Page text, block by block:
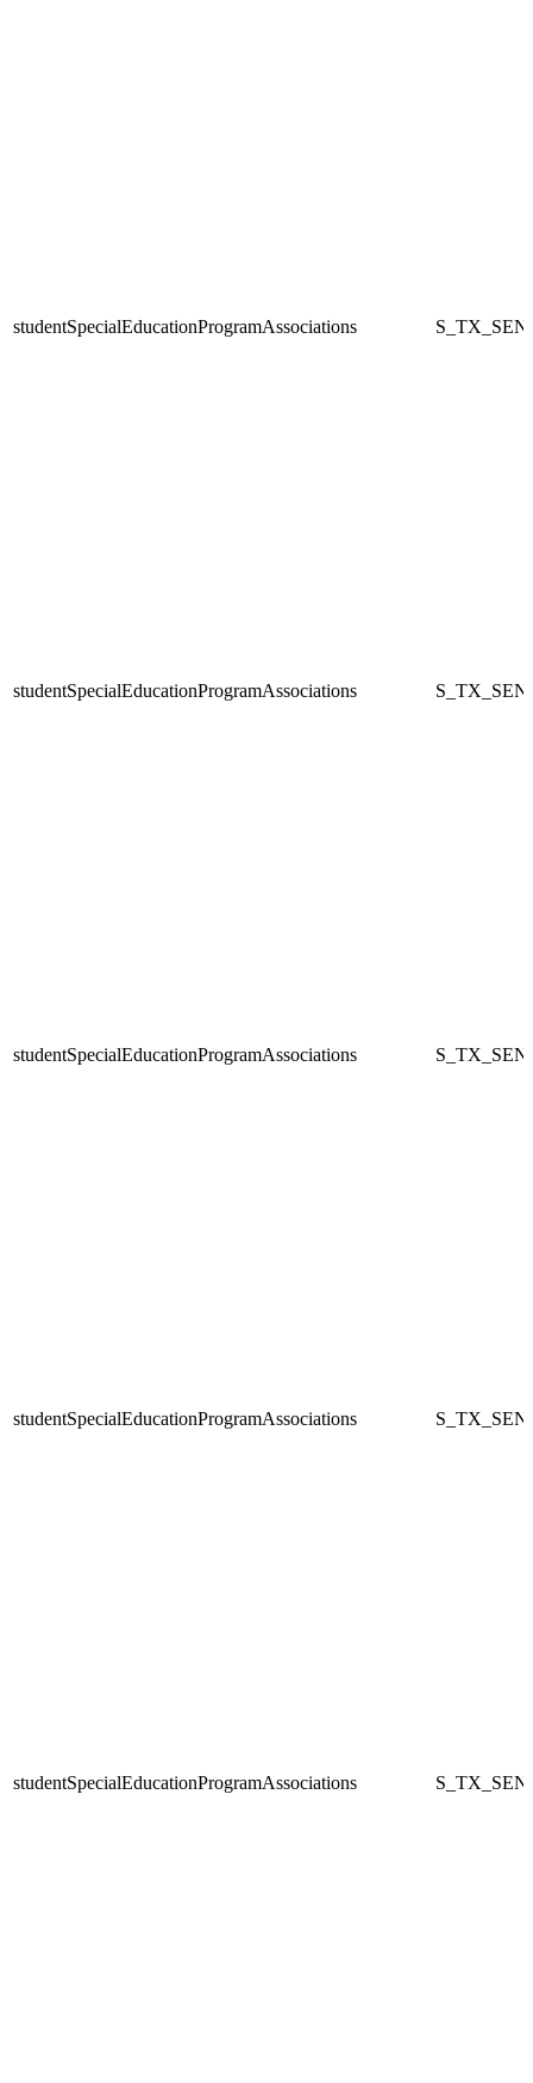
studentSpecialEducationProgramAssociations
studentSpecialEducationProgramAssociations
studentSpecialEducationProgramAssociations
studentSpecialEducationProgramAssociations
studentSpecialEducationProgramAssociations